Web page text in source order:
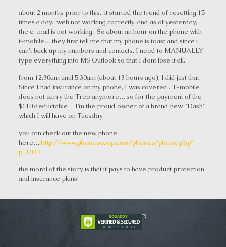
about 2 months prior to this.. it started the trend of resetting 15
times a day.. web not working correctly, and as of yesterday,
the e-mail is not working. So about an hour on the phone with
t-mobile… they first tell me that my phone is toast and since i
can’t back up my numbers and contacts, I need to MANUALLY
type everything into MS Outlook so that I dont lose it all.
from 12:30am until 5:30am (about 13 hours ago), I did just that.
Since I had insurance on my phone, I was covered.. T-mobile
does not carry the Treo anymore… so for the payment of the
$110 deductable… I’m the proud owner of a brand new “Dash”
which I will have on Tuesday.
you can check out the new phone
here….http://www.phonescoop.com/phones/phone.php?
p=1041
the moral of the story is that it pays to have product protection
and insurance plans!